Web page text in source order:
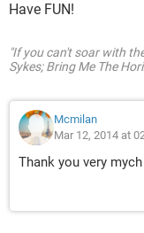
Have FUN!
"If you can't soar with
Sykes; Bring Me The
Mcmilan
Mar 12, 2014 at
Thank you very